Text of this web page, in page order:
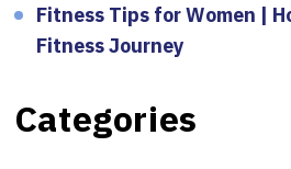
Fitness Tips for Women |
Fitness Journey
Categories